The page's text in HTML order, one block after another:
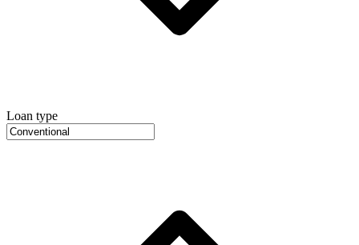
Loan type